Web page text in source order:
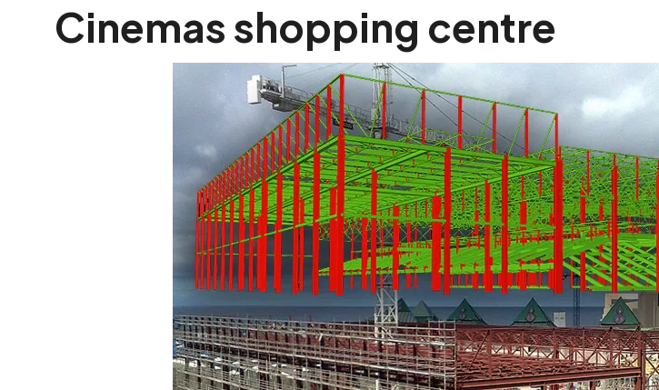
Cinemas shopping centre